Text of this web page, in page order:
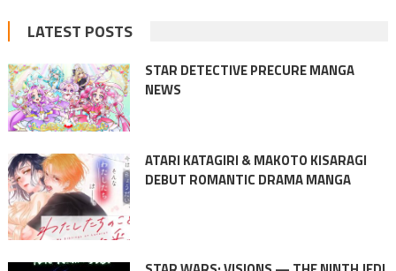
LATEST POSTS
STAR DETECTIVE PRECURE MANGA
NEWS
ATARI KATAGIRI & MAKOTO KISARAGI
DEBUT ROMANTIC DRAMA MANGA